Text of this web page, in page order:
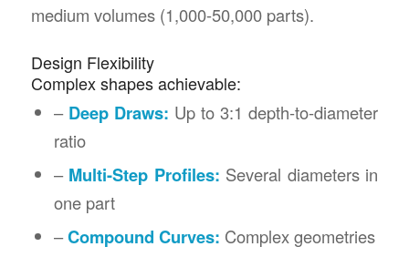
medium volumes (1,000-50,000 parts).
Design Flexibility
Complex shapes achievable:
– Deep Draws: Up to 3:1 depth-to-diameter
ratio
– Multi-Step Profiles: Several diameters in
one part
–Compound Curves: Complex geometries